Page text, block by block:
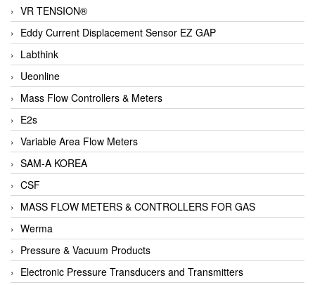
VR TENSION®
Eddy Current Displacement Sensor EZ GAP
Labthink
Ueonline
Mass Flow Controllers & Meters
E2s
Variable Area Flow Meters
SAM-A KOREA
CSF
MASS FLOW METERS & CONTROLLERS FOR GAS
Werma
Pressure & Vacuum Products
Electronic Pressure Transducers and Transmitters